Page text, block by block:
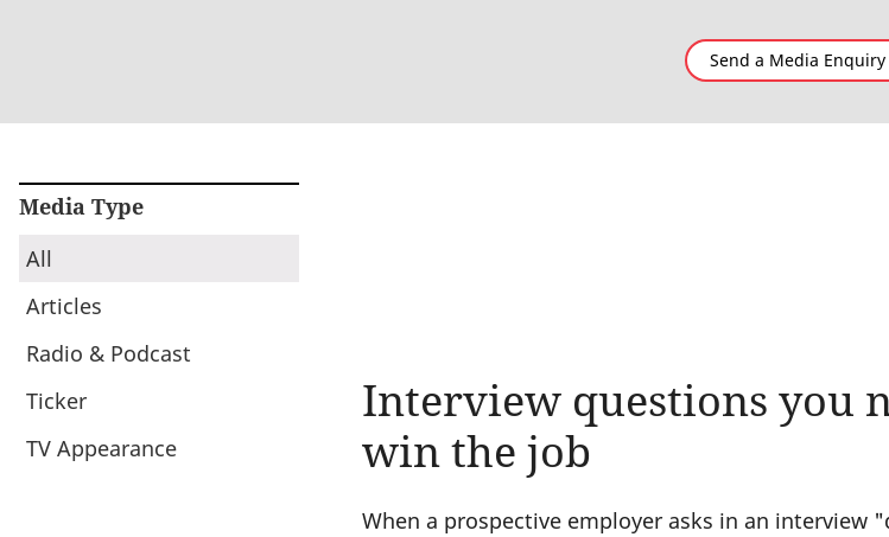
Send a Media Enquiry
Media Type
All
Articles
Radio & Podcast
Ticker
TV Appearance
Interview questions you
win the job
When a prospective employer asks in an